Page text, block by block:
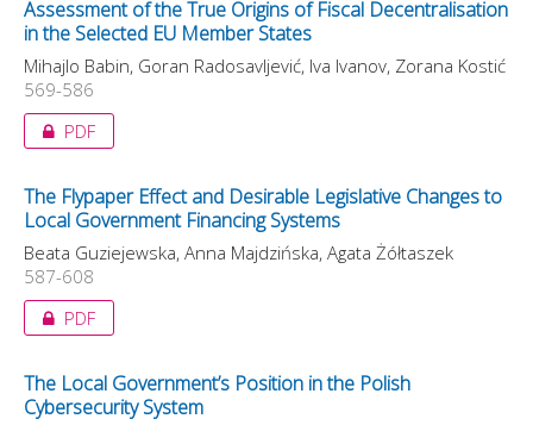
Assessment of the True Origins of Fiscal Decentralisation
in the Selected EU Member States
Mihajlo Babin, Goran Radosavljević, Iva Ivanov, Zorana Kostić
569-586
PDF
The Flypaper Effect and Desirable Legislative Changes to
Local Government Financing Systems
Beata Guziejewska, Anna Majdzińska, Agata Żółtaszek
587-608
PDF
The Local Government’s Position in the Polish
Cybersecurity System